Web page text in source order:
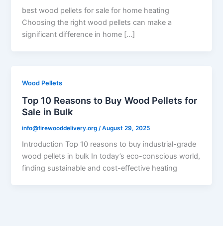
best wood pellets for sale for home heating
Choosing the right wood pellets can make a
significant difference in home […]
Wood Pellets
Top 10 Reasons to Buy Wood Pellets for
Sale in Bulk
info@firewooddelivery.org /August 29, 2025
Introduction Top 10 reasons to buy industrial-grade
wood pellets in bulk In today’s eco-conscious world,
finding sustainable and cost-effective heating